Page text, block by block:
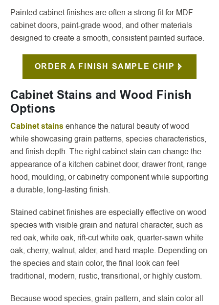
Painted cabinet finishes are often a strong fit for MDF
cabinet doors, paint-grade wood, and other materials
designed to create a smooth, consistent painted surface.
ORDER A FINISH SAMPLE CHIP
Cabinet Stains and Wood Finish
Options
Cabinet stains enhance the natural beauty of wood
while showcasing grain patterns, species characteristics,
and finish depth. The right cabinet stain can change the
appearance of a kitchen cabinet door, drawer front, range
hood, moulding, or cabinetry component while supporting
a durable, long-lasting finish.
Stained cabinet finishes are especially effective on wood
species with visible grain and natural character, such as
red oak, white oak, rift-cut white oak, quarter-sawn white
oak, cherry, walnut, alder, and hard maple. Depending on
the species and stain color, the final look can feel
traditional, modern, rustic, transitional, or highly custom.
Because wood species, grain pattern, and stain color all